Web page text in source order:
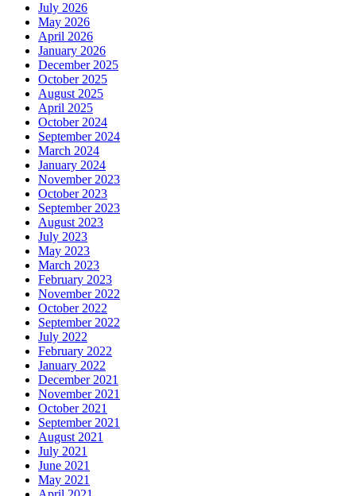
July 2026
May 2026
April 2026
January 2026
December 2025
October 2025
August 2025
April 2025
October 2024
September 2024
March 2024
January 2024
November 2023
October 2023
September 2023
August 2023
July 2023
May 2023
March 2023
February 2023
November 2022
October 2022
September 2022
July 2022
February 2022
January 2022
December 2021
November 2021
October 2021
September 2021
August 2021
July 2021
June 2021
May 2021